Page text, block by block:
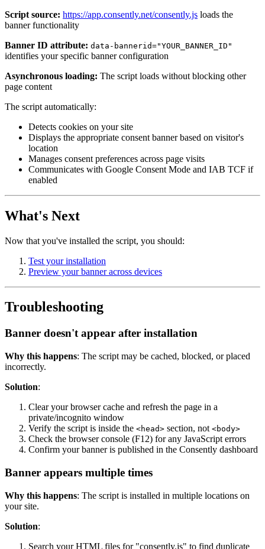
Script source: https://app.consently.net/consently.js loads the
banner functionality
Banner ID attribute: data-bannerid="YOUR_BANNER_ID"
identifies your specific banner configuration
Asynchronous loading: The script loads without blocking other
page content
The script automatically:
Detects cookies on your site
Displays the appropriate consent banner based on visitor's
location
Manages consent preferences across page visits
Communicates with Google Consent Mode and IAB TCF if
enabled
What's Next
Now that you've installed the script, you should:
Test your installation
Preview your banner across devices
Troubleshooting
Banner doesn't appear after installation
Why this happens: The script may be cached, blocked, or placed
incorrectly.
Solution:
Clear your browser cache and refresh the page in a
private/incognito window
Verify the script is inside the <head> section, not <body>
Check the browser console (F12) for any JavaScript errors
Confirm your banner is published in the Consently dashboard
Banner appears multiple times
Why this happens: The script is installed in multiple locations on
your site.
Solution:
Search your HTML files for "consently.js" to find duplicate